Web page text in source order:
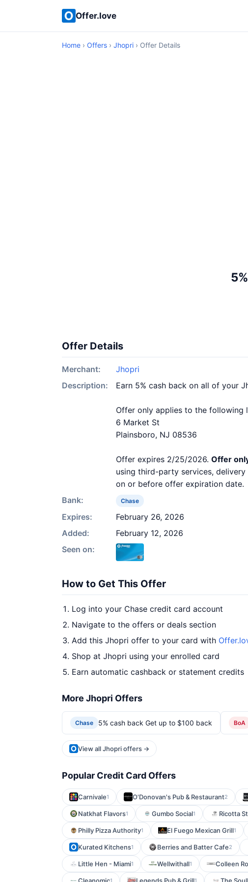
Offer.love
Home › Offers › Jhopri › Offer Details
Offer Details
Merchant:
Jhopri
Description:
Earn 5% cash back on all of your
Offer only applies to the following
6 Market St
Plainsboro, NJ 08536
Offer expires 2/25/2026. Offer
using third-party services,
on or before offer expiration date.
Bank:
Chase
Expires:
February 26, 2026
Added:
February 12, 2026
Seen on:
How to Get This Offer
Log into your Chase credit card account
Navigate to the offers or deals section
Add this Jhopri offer to your card with
Shop at Jhopri using your enrolled card
Earn automatic cashback or statement credits
More Jhopri Offers
Chase 5% cash back Get up to $100 back BoA
View all Jhopri offers →
Popular Credit Card Offers
Carnivale1 O'Donovan's Pub & Restaurant2
Natkhat Flavors1 Gumbo Social1 Ricotta
Philly Pizza Authority1 El Fuego Mexican Grill1
Kurated Kitchens1 Berries and Batter Cafe2
Little Hen - Miami1 Wellwithall1 Colleen
1 1